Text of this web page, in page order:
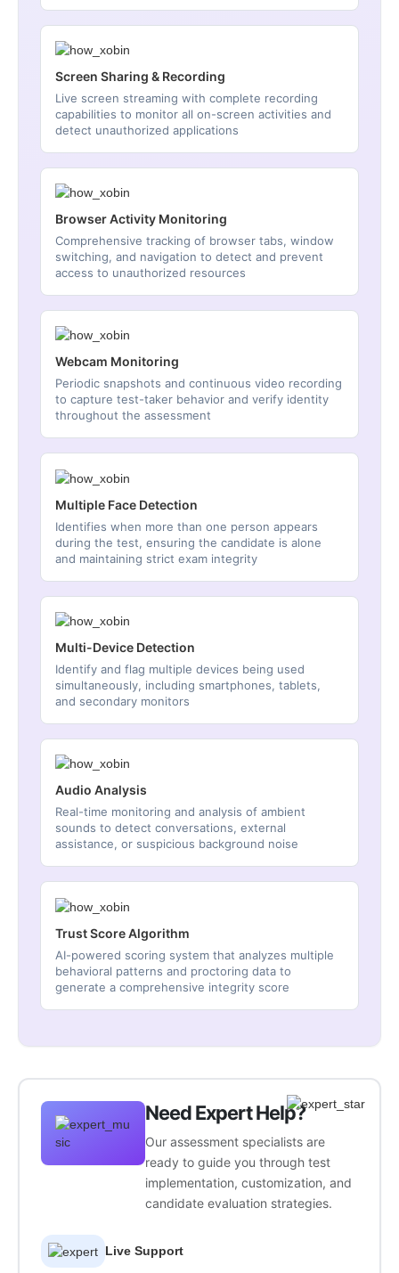
Screen Sharing & Recording
Live screen streaming with complete recording
capabilities to monitor all on-screen activities and
detect unauthorized applications
Browser Activity Monitoring
Comprehensive tracking of browser tabs, window
switching, and navigation to detect and prevent
access to unauthorized resources
Webcam Monitoring
Periodic snapshots and continuous video recording
to capture test-taker behavior and verify identity
throughout the assessment
Multiple Face Detection
Identifies when more than one person appears
during the test, ensuring the candidate is alone
and maintaining strict exam integrity
Multi-Device Detection
Identify and flag multiple devices being used
simultaneously, including smartphones, tablets,
and secondary monitors
Audio Analysis
Real-time monitoring and analysis of ambient
sounds to detect conversations, external
assistance, or suspicious background noise
Trust Score Algorithm
AI-powered scoring system that analyzes multiple
behavioral patterns and proctoring data to
generate a comprehensive integrity score
Need Expert Help?
Our assessment specialists are
ready to guide you through test
implementation, customization, and
candidate evaluation strategies.
Live Support